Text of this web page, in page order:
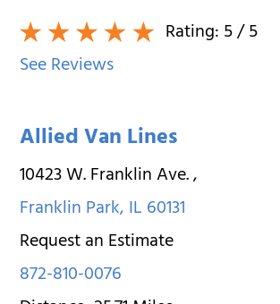
Rating:5/ 5
See Reviews
Allied Van Lines
10423 W. Franklin Ave.,
Franklin Park,IL60131
Request an Estimate
872-810-0076